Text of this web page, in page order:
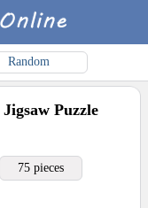
Random
Jigsaw Puzzle
75 pieces